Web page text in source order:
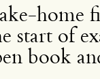
home
start of
book